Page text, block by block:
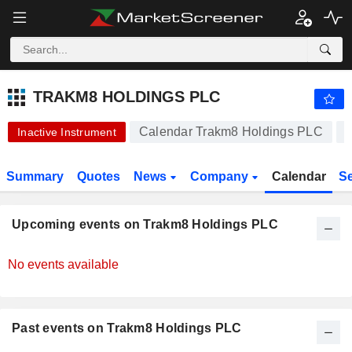
TRAKM8 HOLDINGS PLC 9.250 p -
TRAKM8 HOLDINGS PLC
Inactive Instrument Calendar Trakm8 Holdings PLC
Summary Quotes News Company Calendar
Upcoming events on Trakm8 Holdings PLC
No events available
Past events on Trakm8 Holdings PLC